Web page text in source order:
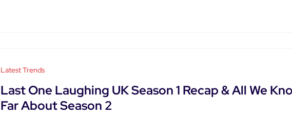
Latest Trends
Last One Laughing UK Season 1 Recap & All We
Far About Season 2